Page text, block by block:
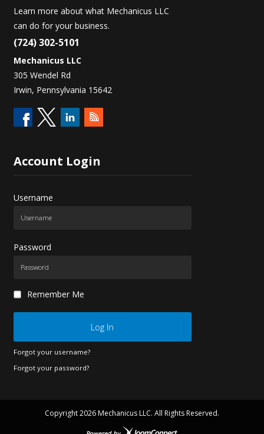
Learn more about what Mechanicus LLC
can do for your business.
(724) 302-5101
Mechanicus LLC
305 Wendel Rd
Irwin, Pennsylvania 15642
Account Login
Username
Password
Remember Me
Log In
Forgot your username?
Forgot your password?
Copyright2026 Mechanicus LLC. All Rights Reserved.